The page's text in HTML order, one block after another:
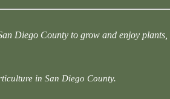
Diego County to grow and enjoy plants,
in San Diego County.